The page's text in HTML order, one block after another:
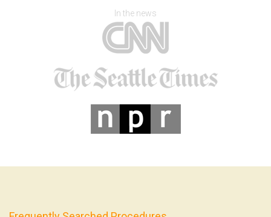
In the news